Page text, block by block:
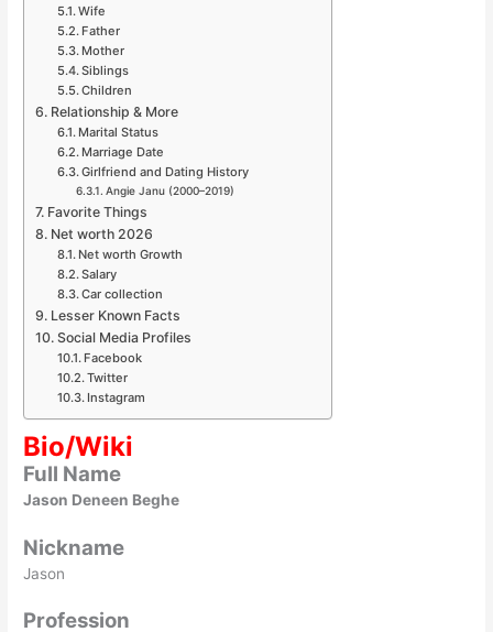
Wife
Father
Mother
Siblings
Children
Relationship & More
Marital Status
Marriage Date
Girlfriend and Dating History
Angie Janu (2000–2019)
Favorite Things
Net worth 2026
Net worth Growth
Salary
Car collection
Lesser Known Facts
Social Media Profiles
Facebook
Twitter
Instagram
Bio/Wiki
Full Name
Jason Deneen Beghe
Nickname
Jason
Profession